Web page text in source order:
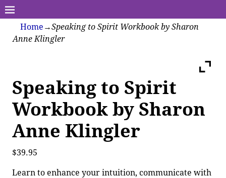
Home →Speaking to Spirit Workbook by Sharon
Anne Klingler
Speaking to Spirit
Workbook by Sharon
Anne Klingler
$39.95
Learn to enhance your intuition, communicate with